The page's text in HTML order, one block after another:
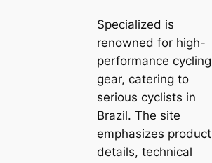
Specialized is
renowned for high-
performance cycling
gear, catering to
serious cyclists in
Brazil. The site
emphasizes product
details, technical